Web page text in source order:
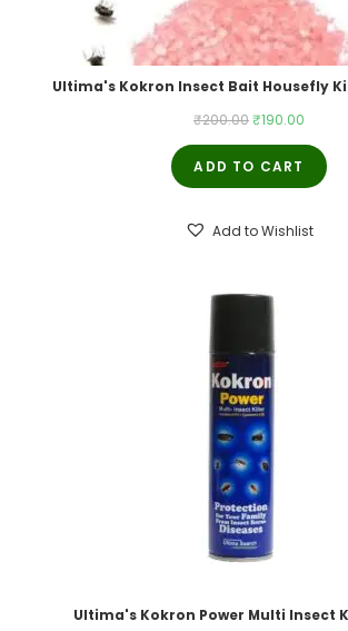
Ultima's Kokron Insect Bait Housefly
₹200.00Original
price
was:
₹190.00
price
ADD TO CART
Add to Wishlist
Ultima's Kokron Power Multi Insect